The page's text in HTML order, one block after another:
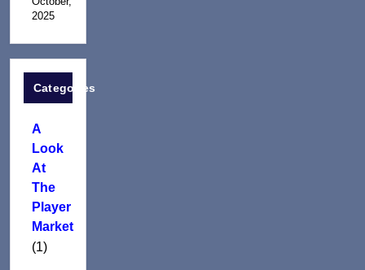
2025
Categories
A
Look
At
The
Player
Market
(1)